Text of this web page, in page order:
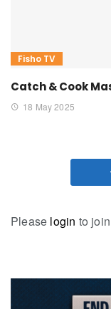
Fisho TV
Catch & Cook
18 May 2025
Please login to